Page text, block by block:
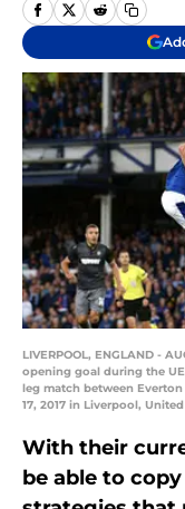
LIVERPOOL, ENGLAND -
opening goal during the
leg match between
17, 2017 in Liverpool,
With their
be able to